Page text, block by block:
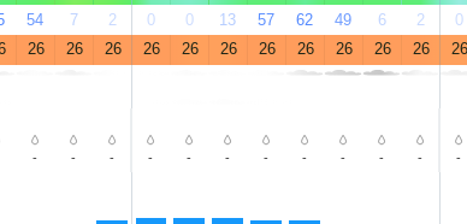
54 7 2 0 0 13 57 62 49 6 2 0
26 26 26 26 26 26 26 26 26 26 26 26
- - - - - - - - - - - -